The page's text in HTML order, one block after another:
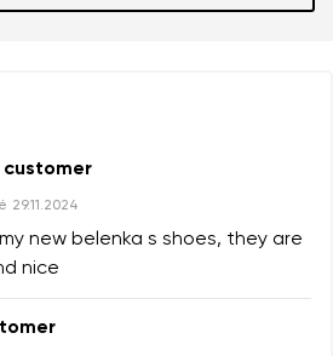
customer
29.11.2024
new belenka s shoes, they are
nice